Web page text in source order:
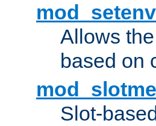
Allows
based on
Slot-